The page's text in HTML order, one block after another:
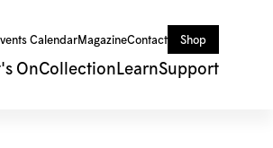
CalendarMagazineContact Shop
OnCollection LearnSupport